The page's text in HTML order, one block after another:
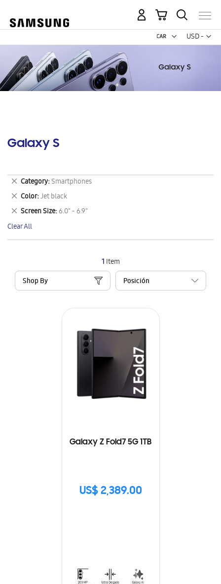
USD -
US
My Cart
Galaxy S
1 Item
Shop By
Galaxy Z Fold7 5G 1TB
US$ 2,389.00
Category Smartphones
Remove
This
Item
Color Jet black
Remove
This
Item
Screen Size 6.0" - 6.9"
Remove
This
Item
Clear All